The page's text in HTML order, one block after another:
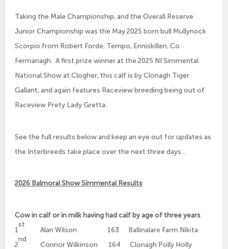
Taking the Male Championship, and the Overall Reserve
Junior Championship was the May 2025 born bull Mullynock
Scorpio from Robert Forde, Tempo, Enniskillen, Co
Fermanagh. A first prize winner at the 2025 NI Simmental
National Show at Clogher, this calf is by Clonagh Tiger
Gallant, and again features Raceview breeding being out of
Raceview Prety Lady Gretta.
See the full results below and keep an eye out for updates as
the Interbreeds take place over the next three days…
2026 Balmoral Show Simmental Results
Cow in calf or in milk having had calf by age of three years
1
st
Alan Wilson 163 Ballinalare Farm Nikita
2
nd
Connor Wilkinson 164 Clonagh Polly Holly